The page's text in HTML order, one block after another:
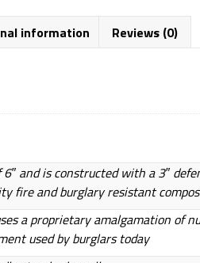
information Reviews (0)
and is constructed with a 3″
fire and burglary resistant
a proprietary amalgamation of
used by burglars today